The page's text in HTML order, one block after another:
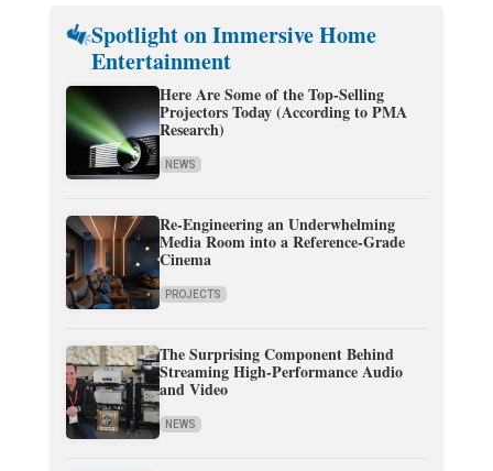
Spotlight on Immersive Home
Entertainment
Here Are Some of the Top-Selling
Projectors Today (According to PMA
Research)
NEWS
Re-Engineering an Underwhelming
Media Room into a Reference-Grade
Cinema
PROJECTS
The Surprising Component Behind
Streaming High-Performance Audio
and Video
NEWS